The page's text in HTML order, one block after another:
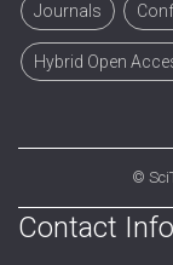
Journals
Hybrid Open
©
Contact Info